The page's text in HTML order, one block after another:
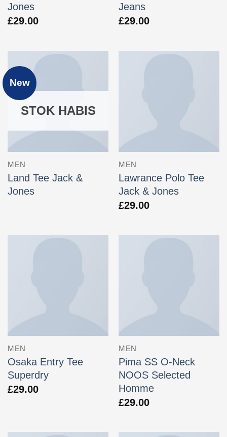
Jones
£29.00
Jeans
£29.00
New
STOK HABIS
MEN
Land Tee Jack &
Jones
MEN
Lawrance Polo Tee
Jack & Jones
£29.00
MEN
Osaka Entry Tee
Superdry
£29.00
MEN
Pima SS O-Neck
NOOS Selected
Homme
£29.00